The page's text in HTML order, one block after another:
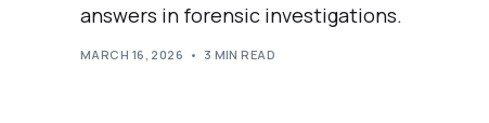
answers in forensic investigations.
MARCH 16, 2026 3 MIN READ